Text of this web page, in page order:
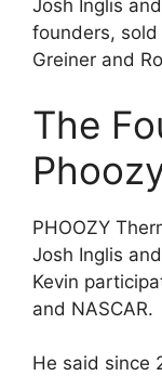
Josh Inglis
founders,
Greiner and
The
PHOOZY
Josh Inglis
Kevin
and NASCAR.
He said since